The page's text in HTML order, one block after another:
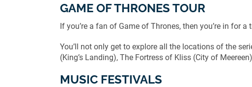
GAME OF THRONES TOUR
If you’re a fan of Game of Thrones, then you’re in for
You’ll not only get to explore all the locations of the
(King’s Landing), The Fortress of Kliss (City of
MUSIC FESTIVALS